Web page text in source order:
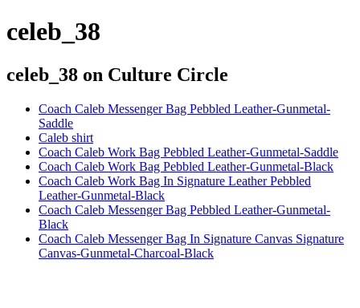
celeb_38
celeb_38 on Culture Circle
Coach Caleb Messenger Bag Pebbled Leather-Gunmetal-
Saddle
Caleb shirt
Coach Caleb Work Bag Pebbled Leather-Gunmetal-Saddle
Coach Caleb Work Bag Pebbled Leather-Gunmetal-Black
Coach Caleb Work Bag In Signature Leather Pebbled
Leather-Gunmetal-Black
Coach Caleb Messenger Bag Pebbled Leather-Gunmetal-
Black
Coach Caleb Messenger Bag In Signature Canvas Signature
Canvas-Gunmetal-Charcoal-Black